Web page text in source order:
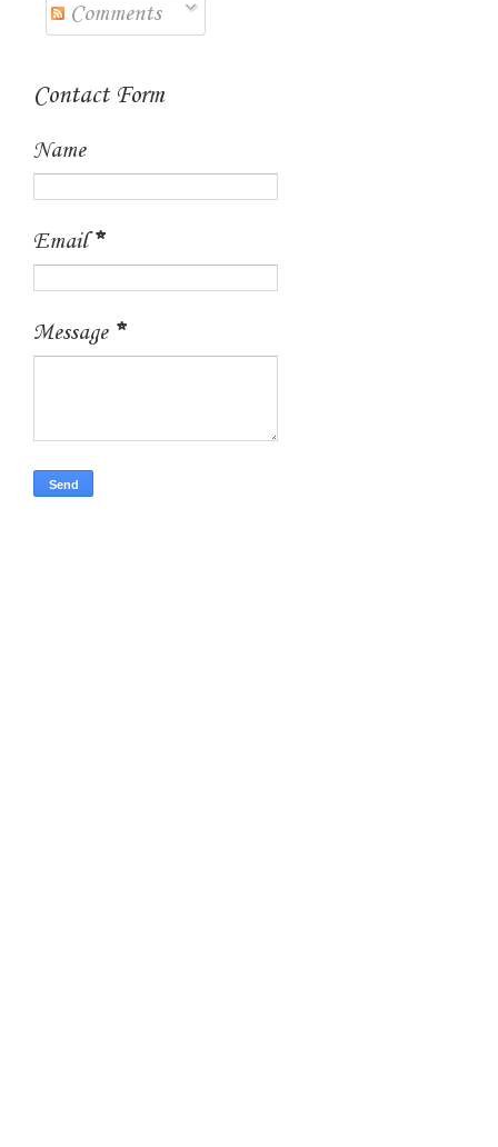
Comments
Contact Form
Name
Email*
Message *